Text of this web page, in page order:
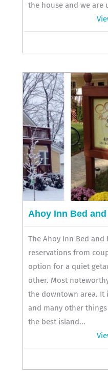
the house and we are
419-285-2844
Ahoy Inn Bed
The Ahoy Inn Bed and
reservations from
option for a quiet
other. Most
the downtown area. It
and many other
the best island...